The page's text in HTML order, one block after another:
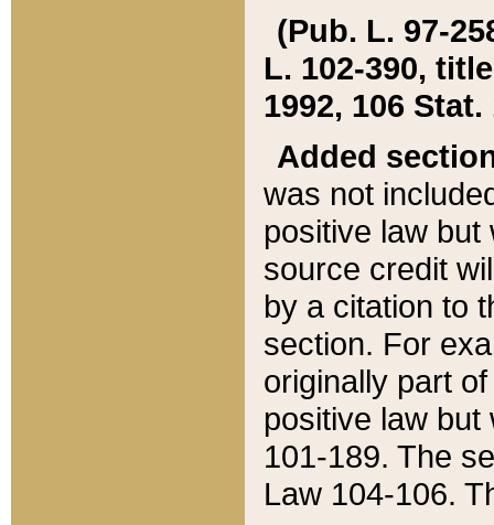
(Pub. L. 97-
L. 102-390,
1992, 106 Stat.
Added
was not
positive law
source credit
by a citation to
section. For
originally part
positive law but
101-189. The
Law 104-106.